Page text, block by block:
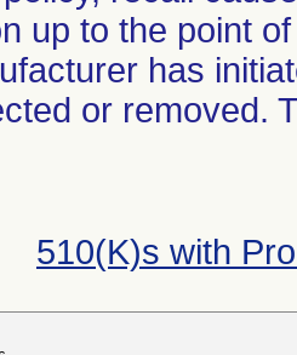
up to the point
has
or removed.
510(K)s with